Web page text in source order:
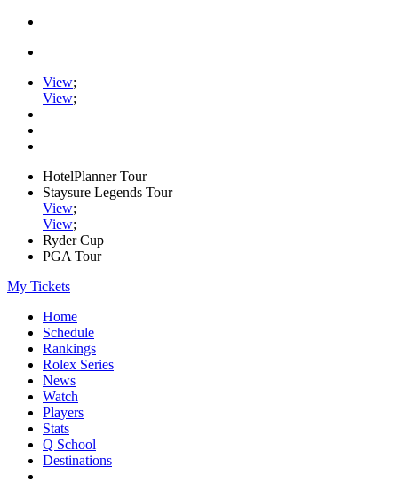
View;
View;
HotelPlanner Tour
Staysure Legends Tour
View;
View;
Ryder Cup
PGA Tour
My Tickets
Home
Schedule
Rankings
Rolex Series
News
Watch
Players
Stats
Q School
Destinations